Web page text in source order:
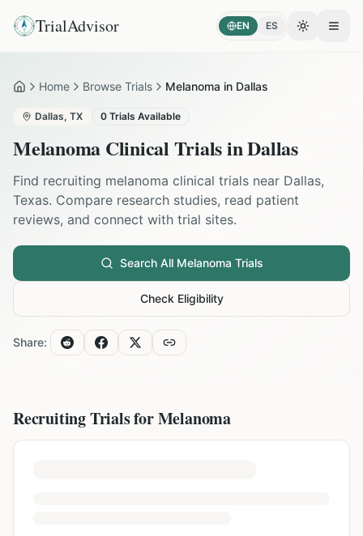
TrialAdvisor EN ES Toggle
HomeHome Browse Trials Melanoma in Dallas
Dallas, TX 0 Trials Available
Melanoma Clinical Trials inDallas
Find recruiting melanoma clinical trials near Dallas,
Texas. Compare research studies, read patient
reviews, and connect with trial sites.
Search All Melanoma Trials
Check Eligibility
Share:
Recruiting Trials forMelanoma